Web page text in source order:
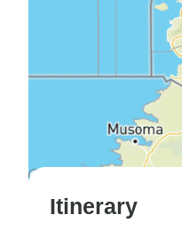
Itinerary